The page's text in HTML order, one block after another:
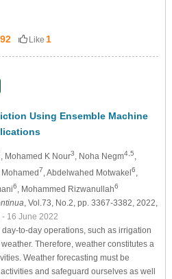
Like 1
Using Ensemble Machine
, Mohamed K Nour3 , Noha Negm4,5
Mohamed7 , Abdelwahed Motwakel6
6 , Mohammed Rizwanullah6
, Vol.73, No.2, pp. 3367-3382, 2022,
- 16 June 2022
to-day operations, such as irrigation
Therefore, weather constitutes a
Weather forecasting must be
and safeguard ourselves as well